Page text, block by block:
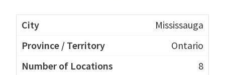
Mississauga
Ontario
8